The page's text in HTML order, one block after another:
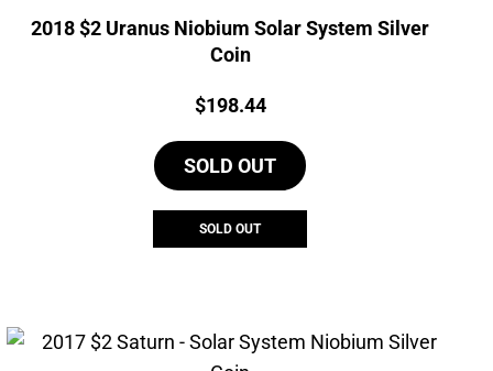
2018 $2 Uranus Niobium Solar System Silver
Coin
Price:
$198.44
SOLD OUT
SOLD OUT